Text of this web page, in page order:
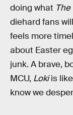
doing what
diehard fans
feels more
about Easter
junk. A brave,
MCU, Lokiis like
know we